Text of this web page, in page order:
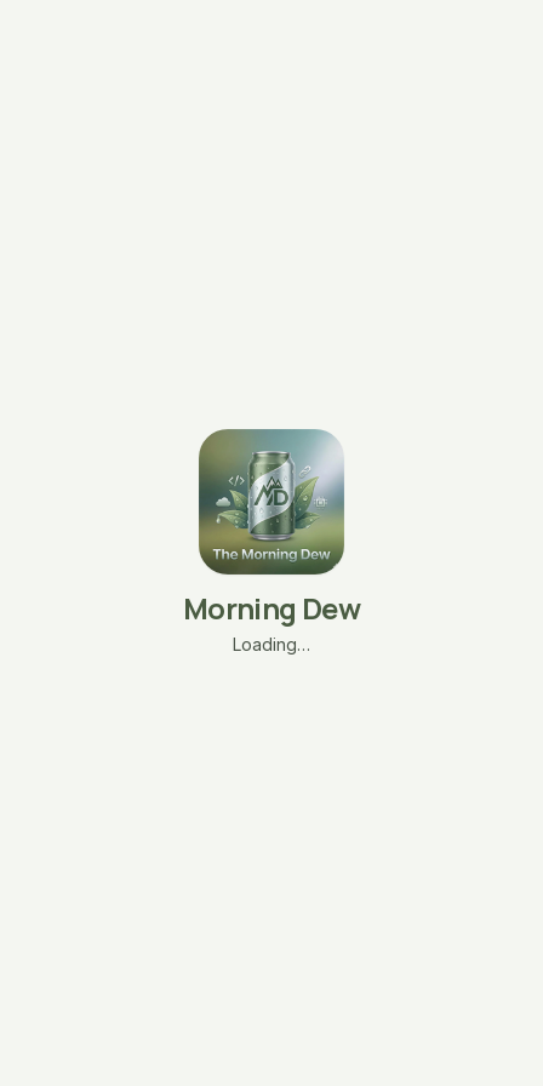
Morning Dew
Loading…